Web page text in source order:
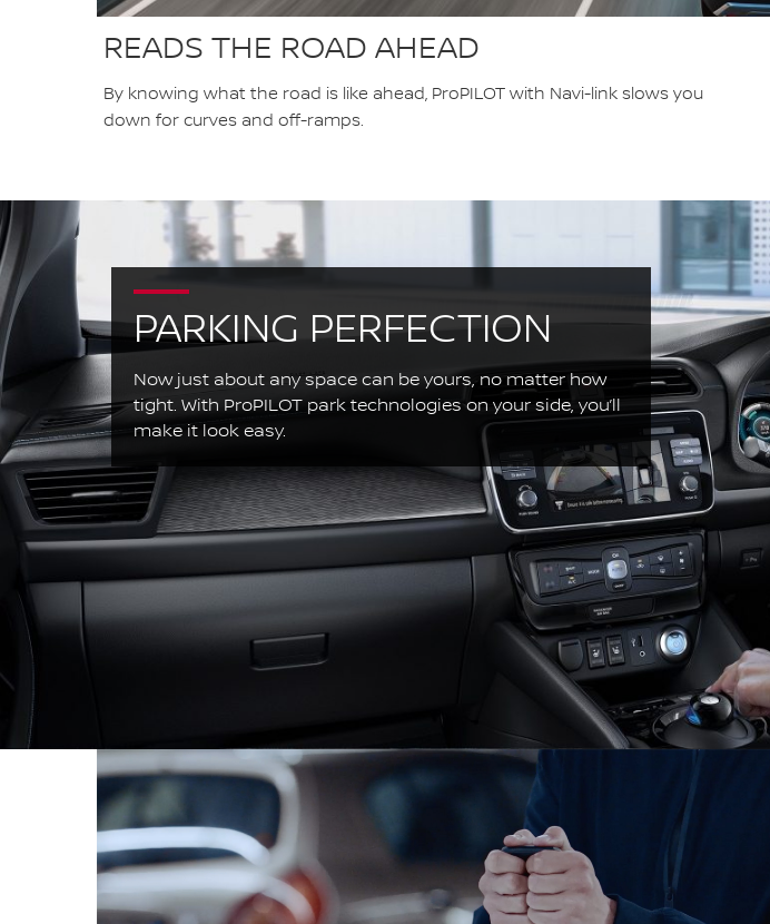
READS THE ROAD AHEAD
By knowing what the road is like ahead, ProPILOT with Navi-link slows you
down for curves and off-ramps.
PARKING PERFECTION
Now just about any space can be yours, no matter how
tight. With ProPILOT park technologies on your side, you’ll
make it look easy.